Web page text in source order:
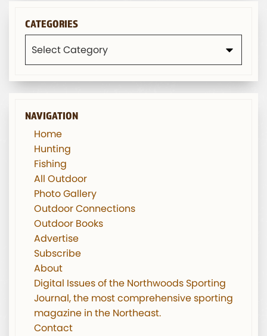
CATEGORIES
NAVIGATION
Home
Hunting
Fishing
All Outdoor
Photo Gallery
Outdoor Connections
Outdoor Books
Advertise
Subscribe
About
Digital Issues of the Northwoods Sporting
Journal, the most comprehensive sporting
magazine in the Northeast.
Contact